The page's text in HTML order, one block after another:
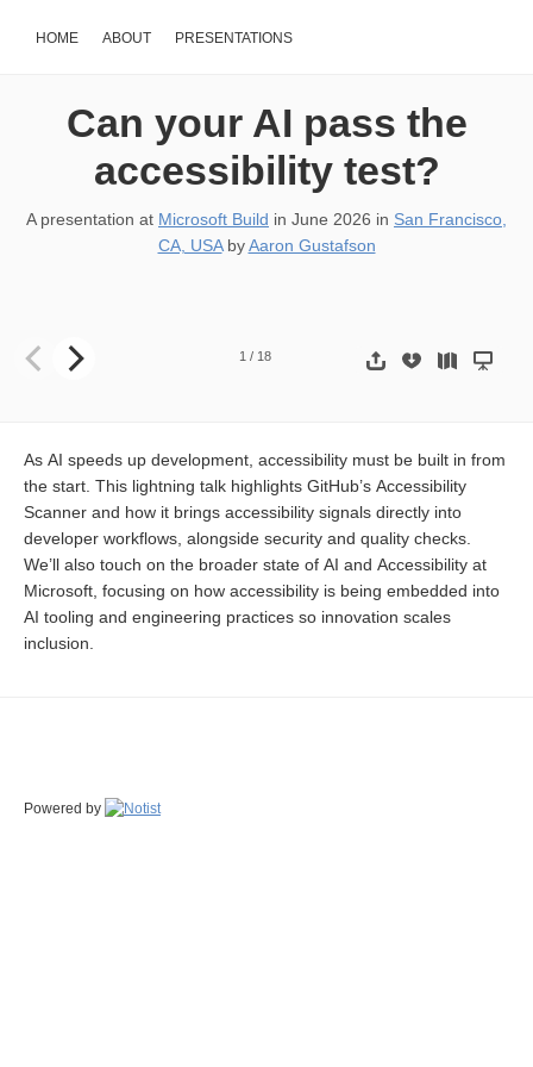
HOME ABOUT PRESENTATIONS
Can your AI pass the
accessibility test?
A presentation at Microsoft Build in June 2026 in San Francisco,
CA, USAbyAaron Gustafson
1 / 18
As AI speeds up development, accessibility must be built in from
the start. This lightning talk highlights GitHub’s Accessibility
Scanner and how it brings accessibility signals directly into
developer workflows, alongside security and quality checks.
We’ll also touch on the broader state of AI and Accessibility at
Microsoft, focusing on how accessibility is being embedded into
AI tooling and engineering practices so innovation scales
inclusion.
Powered by